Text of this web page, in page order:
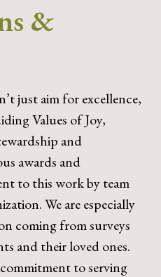
&
just aim for excellence,
Values of Joy,
and
awards and
to this work by team
We are especially
coming from surveys
and their loved ones.
to serving